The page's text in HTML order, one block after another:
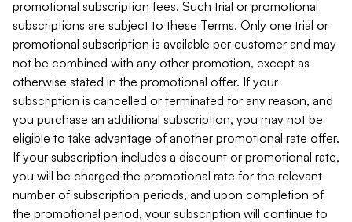
promotional subscription fees. Such trial or promotional
subscriptions are subject to these Terms. Only one trial or
promotional subscription is available per customer and may
not be combined with any other promotion, except as
otherwise stated in the promotional offer. If your
subscription is cancelled or terminated for any reason, and
you purchase an additional subscription, you may not be
eligible to take advantage of another promotional rate offer.
If your subscription includes a discount or promotional rate,
you will be charged the promotional rate for the relevant
number of subscription periods, and upon completion of
the promotional period, your subscription will continue to